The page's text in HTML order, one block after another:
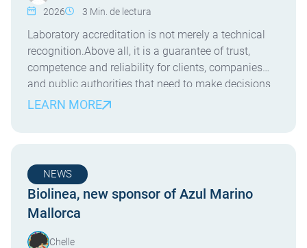
2026
3 Min. de lectura
Laboratory accreditation is not merely a technical
recognition.Above all, it is a guarantee of trust,
competence and reliability for clients, companies
and public authorities that need to make decisions
based on robust analytical results. In line with this
LEARN MORE
Biolinea, new sponsor of Azul Marino
Mallorca
NEWS
Chelle